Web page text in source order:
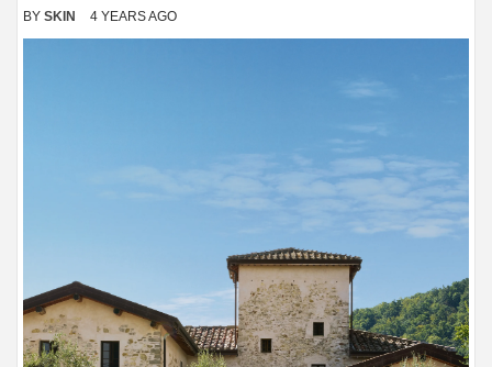
BY SKIN 4 YEARS AGO